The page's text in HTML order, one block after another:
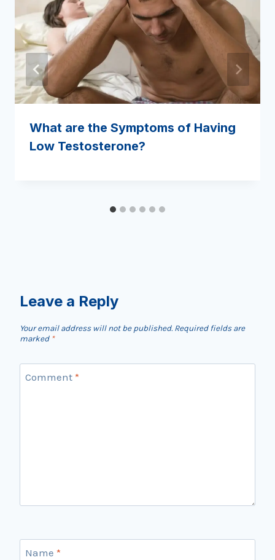
What are the Symptoms of Having
Low Testosterone?
Leave a Reply
Your email address will not be published. Required fields are
marked *
Comment *
Name *